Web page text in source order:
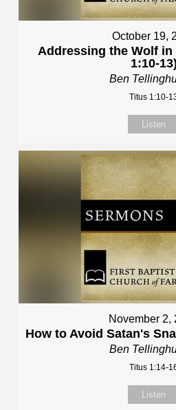
October 19,
Addressing the Wolf
1:10-13)
Ben
Titus 1:10-
Listen
November 2,
How to Avoid Satan's
Ben
Titus 1:14-
Listen